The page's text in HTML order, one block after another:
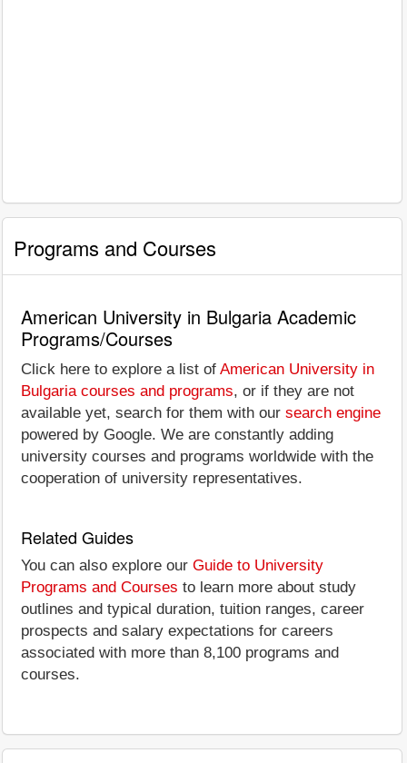
Programs and Courses
American University in Bulgaria Academic
Programs/Courses
Click here to explore a list of American University in
Bulgaria courses and programs, or if they are not
available yet, search for them with our search engine
powered by Google. We are constantly adding
university courses and programs worldwide with the
cooperation of university representatives.
Related Guides
You can also explore our Guide to University
Programs and Courses to learn more about study
outlines and typical duration, tuition ranges, career
prospects and salary expectations for careers
associated with more than 8,100 programs and
courses.